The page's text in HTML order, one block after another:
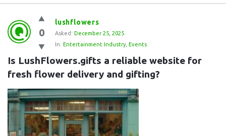
Question
Station
Latest
Questions
0
lushflowers
Asked: December 25, 2025
In: Entertainment Industry, Events
Is LushFlowers.gifts a reliable website for
fresh flower delivery and gifting?